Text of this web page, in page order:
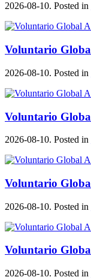
2026-08-10. Posted in
Voluntario
2026-08-10. Posted in
Voluntario
2026-08-10. Posted in
Voluntario
2026-08-10. Posted in
Voluntario
2026-08-10. Posted in